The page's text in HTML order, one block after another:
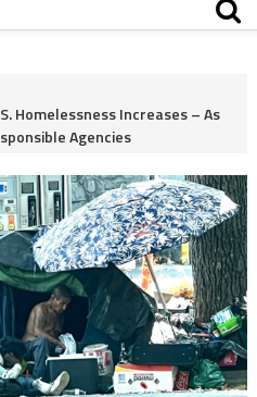
Homelessness Increases – As
Agencies